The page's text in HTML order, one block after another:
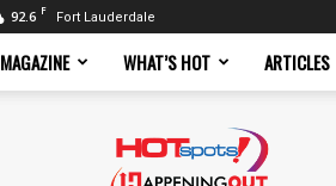
92.6 F Fort Lauderdale
MAGAZINE WHAT’S HOT ARTICLES
Magazine